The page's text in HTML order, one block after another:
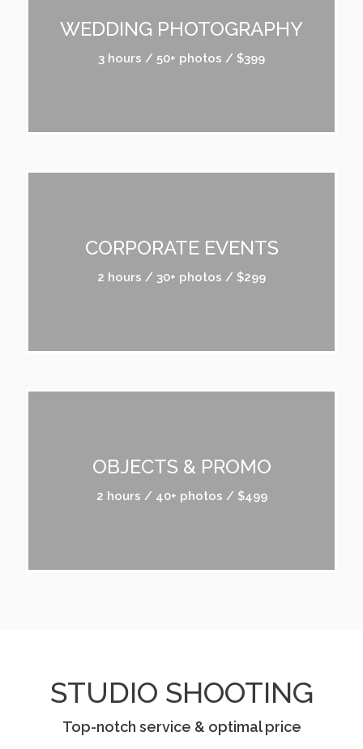
WEDDING PHOTOGRAPHY
3 hours / 50+ photos / $399
CORPORATE EVENTS
2 hours / 30+ photos / $299
OBJECTS & PROMO
2 hours / 40+ photos / $499
STUDIO SHOOTING
Top-notch service & optimal price